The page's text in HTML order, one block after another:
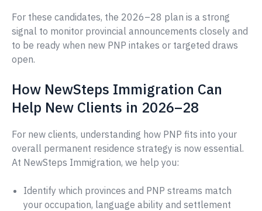
For these candidates, the 2026–28 plan is a strong
signal to monitor provincial announcements closely and
to be ready when new PNP intakes or targeted draws
open.
How NewSteps Immigration Can
Help New Clients in 2026–28
For new clients, understanding how PNP fits into your
overall permanent residence strategy is now essential.
At NewSteps Immigration, we help you:
Identify which provinces and PNP streams match
your occupation, language ability and settlement